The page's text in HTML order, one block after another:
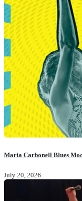
Maria Carbonell Blues
July 20, 2026